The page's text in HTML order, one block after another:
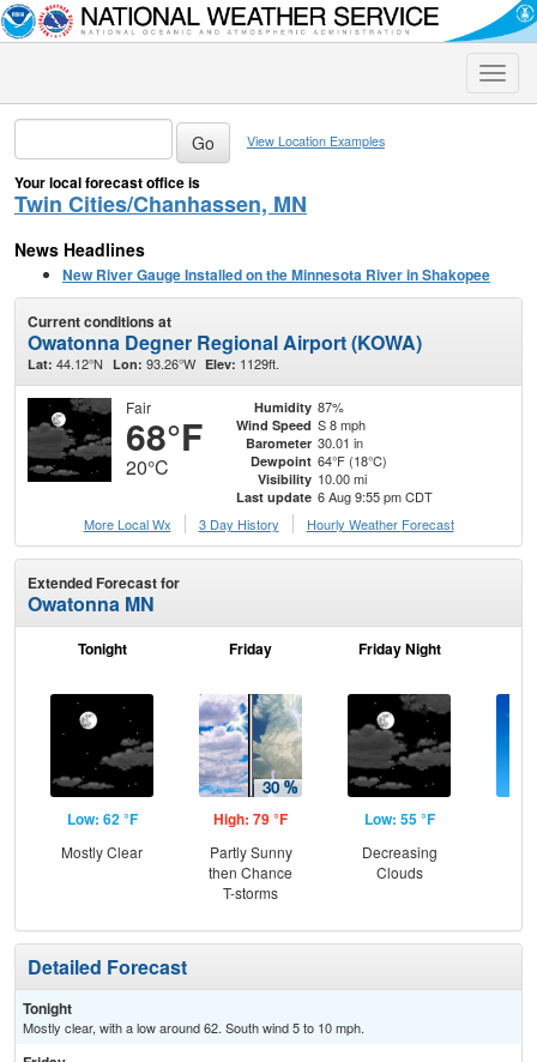
Toggle
View Location Examples
Your local forecast office is
Twin Cities/Chanhassen, MN
News Headlines
New River Gauge Installed on the Minnesota River in Shakopee
Current conditions at
Owatonna Degner Regional Airport (KOWA)
Lat: 44.12°N Lon: 93.26°W Elev: 1129ft.
Fair
68°F
20°C
Humidity 87%
Wind Speed S 8 mph
Barometer 30.01 in
Dewpoint 64°F (18°C)
Visibility 10.00 mi
Last update 6 Aug 9:55 pm CDT
More Local Wx
3 Day History Hourly Weather Forecast
Extended Forecast for
Owatonna MN
Tonight
Low: 62 °F
Mostly Clear
Friday
High: 79 °F
Partly Sunny
then Chance
T-storms
Friday Night
Low: 55 °F
Decreasing
Clouds
Detailed Forecast
Tonight
Mostly clear, with a low around 62. South wind 5 to 10 mph.